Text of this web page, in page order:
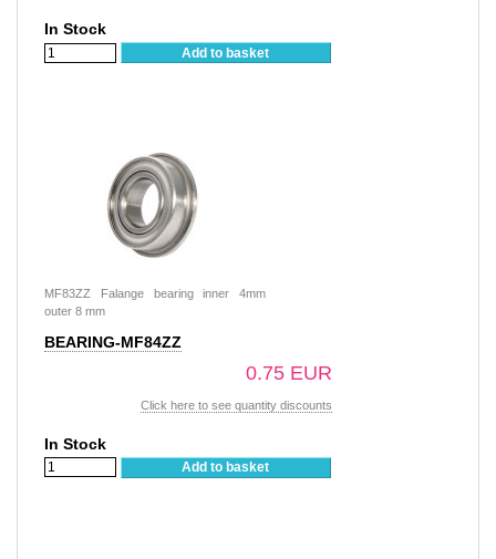
In Stock
Add to basket
MF83ZZ Falange bearing inner 4mm
outer 8 mm
BEARING-MF84ZZ
0.75 EUR
Click here to see quantity discounts
In Stock
Add to basket